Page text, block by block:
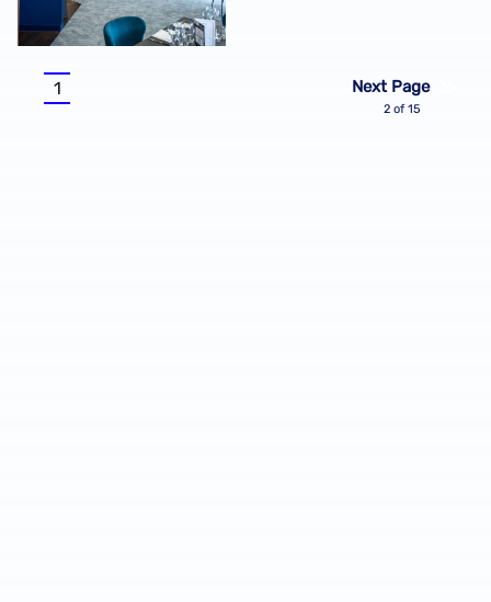
Pagination
Current
1 Next Page
2 of 15